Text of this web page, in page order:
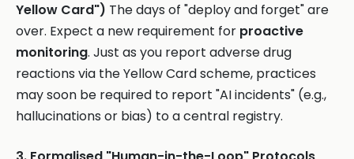
Yellow Card") The days of "deploy and forget" are
over. Expect a new requirement for proactive
monitoring. Just as you report adverse drug
reactions via the Yellow Card scheme, practices
may soon be required to report "AI incidents" (e.g.,
hallucinations or bias) to a central registry.